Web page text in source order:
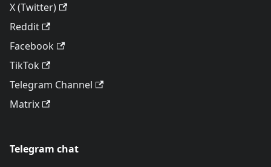
X (Twitter)
Reddit
Facebook
TikTok
Telegram Channel
Matrix
Telegram chat